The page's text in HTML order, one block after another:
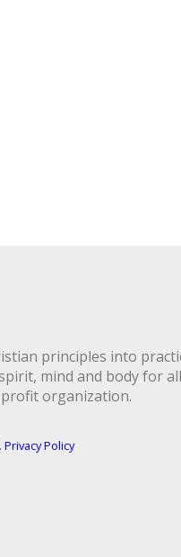
principles into
mind and body for
profit organization.
Privacy Policy